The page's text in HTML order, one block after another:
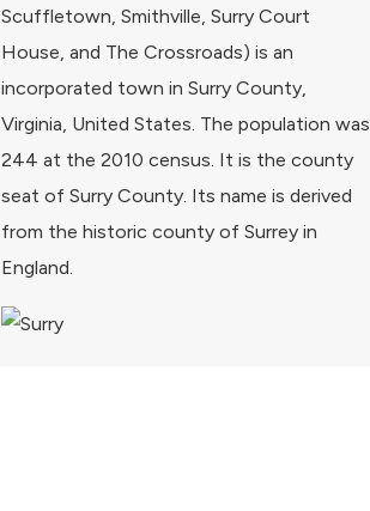
Scuffletown, Smithville, Surry Court
House, and The Crossroads) is an
incorporated town in Surry County,
Virginia, United States. The population was
244 at the 2010 census. It is the county
seat of Surry County. Its name is derived
from the historic county of Surrey in
England.